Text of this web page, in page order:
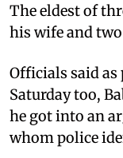
The eldest of
his wife and
Officials said
Saturday too,
he got into an
whom police